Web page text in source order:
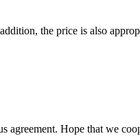
the price is also
agreement. Hope that we